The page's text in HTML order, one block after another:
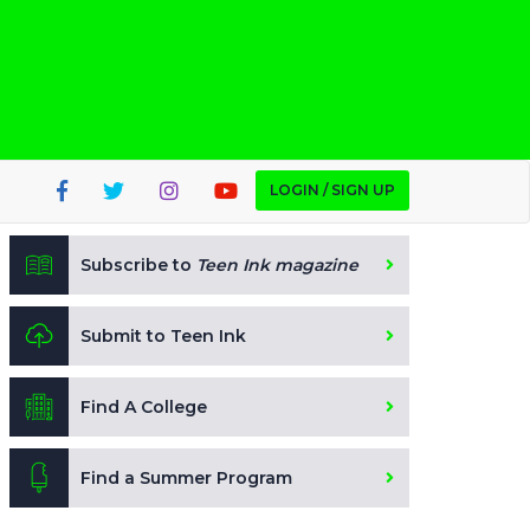
LOGIN / SIGN UP
Subscribe to Teen Ink magazine
Submit to Teen Ink
Find A College
Find a Summer Program